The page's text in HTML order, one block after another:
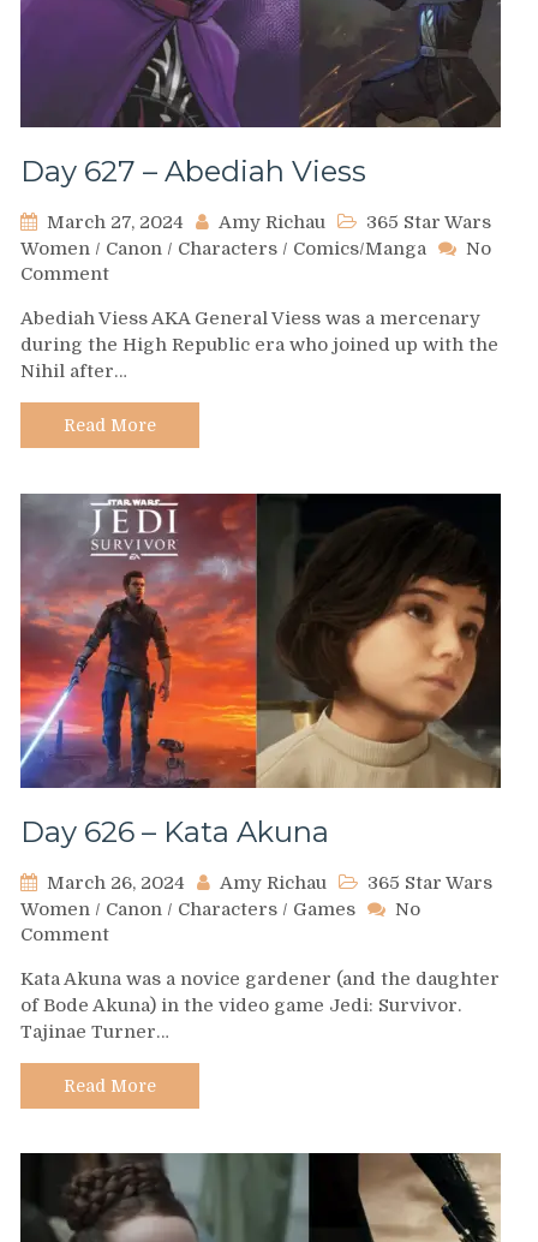
Day 627 – Abediah Viess
March 27, 2024 Amy Richau
365 Star Wars
Women / Canon / Characters / Comics/Manga
No
Commenton
627
–
Abediah
Viess
Abediah Viess AKA General Viess was a mercenary
during the High Republic era who joined up with the
Nihil after…
Read More
Day 626 – Kata Akuna
March 26, 2024 Amy Richau
365 Star Wars
Women / Canon / Characters / Games
No
Commenton
626
–
Kata
Akuna
Kata Akuna was a novice gardener (and the daughter
of Bode Akuna) in the video game Jedi: Survivor.
Tajinae Turner…
Read More